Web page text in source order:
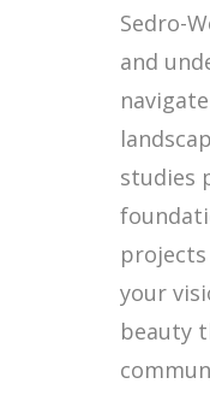
Sedro-
and
studies
your
beauty